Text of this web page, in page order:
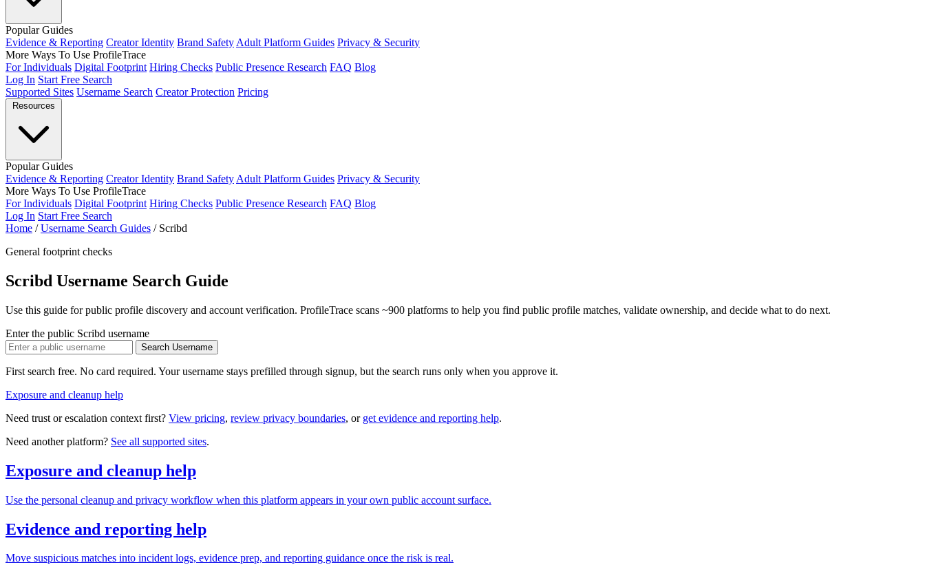
Popular Guides
Evidence & Reporting Creator Identity Brand Safety Adult Platform Guides Privacy & Security
More Ways To Use ProfileTrace
For Individuals Digital Footprint Hiring Checks Public Presence Research FAQ Blog
Log In Start Free Search
Supported Sites Username Search Creator Protection Pricing
Resources
Popular Guides
Evidence & Reporting Creator Identity Brand Safety Adult Platform Guides Privacy & Security
More Ways To Use ProfileTrace
For Individuals Digital Footprint Hiring Checks Public Presence Research FAQ Blog
Log In Start Free Search
Home / Username Search Guides / Scribd
General footprint checks
Scribd Username Search Guide
Use this guide for public profile discovery and account verification. ProfileTrace scans ~900 platforms to help you find public profile matches, validate ownership, and decide what to do next.
Enter the public Scribd username
Search Username
First search free. No card required. Your username stays prefilled through signup, but the search runs only when you approve it.
Exposure and cleanup help
Need trust or escalation context first? View pricing, review privacy boundaries, or get evidence and reporting help.
Need another platform? See all supported sites.
Exposure and cleanup help
Use the personal cleanup and privacy workflow when this platform appears in your own public account surface.
Evidence and reporting help
Move suspicious matches into incident logs, evidence prep, and reporting guidance once the risk is real.